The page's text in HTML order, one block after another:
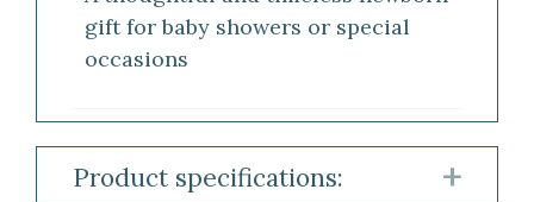
gift for baby showers or special
occasions
Product specifications: